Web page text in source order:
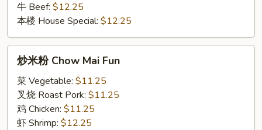
牛 Beef: $12.25
本楼 House Special: $12.25
Chow
Mai
Fun
炒米粉 Chow Mai Fun
菜 Vegetable: $11.25
叉烧 Roast Pork: $11.25
鸡 Chicken: $11.25
虾 Shrimp: $12.25